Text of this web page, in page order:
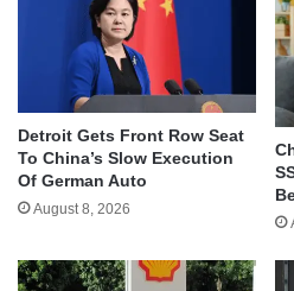
Detroit Gets Front Row Seat
To China’s Slow Execution
Of German Auto
August 8, 2026